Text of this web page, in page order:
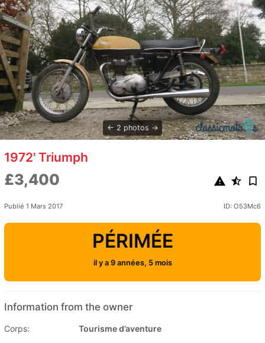
2 photos
1972' Triumph
£3,400
Publié 1 Mars 2017 ID: O53Mc6
PÉRIMÉE
il y a 9 années, 5 mois
Information from the owner
Corps: Tourisme d’aventure